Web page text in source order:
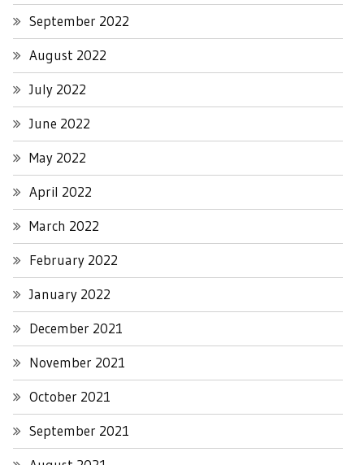
September 2022
August 2022
July 2022
June 2022
May 2022
April 2022
March 2022
February 2022
January 2022
December 2021
November 2021
October 2021
September 2021